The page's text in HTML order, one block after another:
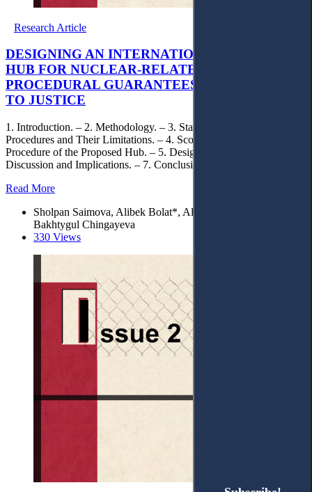
Research Article
DESIGNING AN INTERNATIONAL MEDIATION
HUB FOR NUCLEAR-RELATED DISPUTES:
PROCEDURAL GUARANTEES AND ACCESS
TO JUSTICE
1. Introduction. – 2. Methodology. – 3. State of Play: Existing
Procedures and Their Limitations. – 4. Scope, Jurisdiction, and
Procedure of the Proposed Hub. – 5. Design Outputs. –6.
Discussion and Implications. – 7. Conclusion.
Read More
Sholpan Saimova, Alibek Bolat*, Alimzhan Irzhanov, and
Bakhtygul Chingayeva
330 Views